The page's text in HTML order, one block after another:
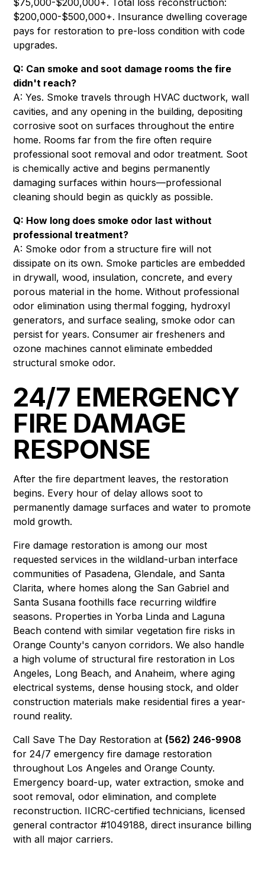
$200,000-$500,000+. Insurance dwelling coverage
pays for restoration to pre-loss condition with code
upgrades.
Q: Can smoke and soot damage rooms the fire
didn't reach?
A: Yes. Smoke travels through HVAC ductwork, wall
cavities, and any opening in the building, depositing
corrosive soot on surfaces throughout the entire
home. Rooms far from the fire often require
professional soot removal and odor treatment. Soot
is chemically active and begins permanently
damaging surfaces within hours—professional
cleaning should begin as quickly as possible.
Q: How long does smoke odor last without
professional treatment?
A: Smoke odor from a structure fire will not
dissipate on its own. Smoke particles are embedded
in drywall, wood, insulation, concrete, and every
porous material in the home. Without professional
odor elimination using thermal fogging, hydroxyl
generators, and surface sealing, smoke odor can
persist for years. Consumer air fresheners and
ozone machines cannot eliminate embedded
structural smoke odor.
24/7 EMERGENCY
FIRE DAMAGE
RESPONSE
After the fire department leaves, the restoration
begins. Every hour of delay allows soot to
permanently damage surfaces and water to promote
mold growth.
Fire damage restoration is among our most
requested services in the wildland-urban interface
communities of Pasadena,Glendale, and Santa
Clarita, where homes along the San Gabriel and
Santa Susana foothills face recurring wildfire
seasons. Properties inYorba Linda and Laguna
Beach contend with similar vegetation fire risks in
Orange County's canyon corridors. We also handle
a high volume of structural fire restoration in Los
Angeles, Long Beach, and Anaheim, where aging
electrical systems, dense housing stock, and older
construction materials make residential fires a year-
round reality.
Call Save The Day Restoration at (562) 246-9908
for 24/7 emergency fire damage restoration
throughout Los Angeles and Orange County.
Emergency board-up, water extraction, smoke and
soot removal, odor elimination, and complete
reconstruction. IICRC-certified technicians, licensed
general contractor #1049188, direct insurance billing
with all major carriers.